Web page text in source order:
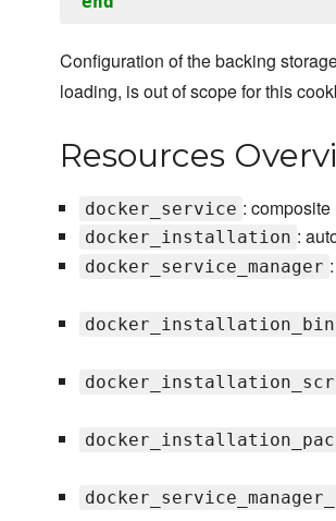
Configuration of the backing
loading, is out of scope for this
Resources
docker_service :
docker_installation :
docker_service_manager